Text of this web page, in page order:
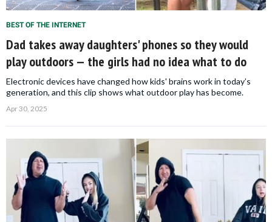
BEST OF THE INTERNET
Dad takes away daughters' phones so they would
play outdoors — the girls had no idea what to do
Electronic devices have changed how kids' brains work in today’s
generation, and this clip shows what outdoor play has become.
Apr 30, 2025